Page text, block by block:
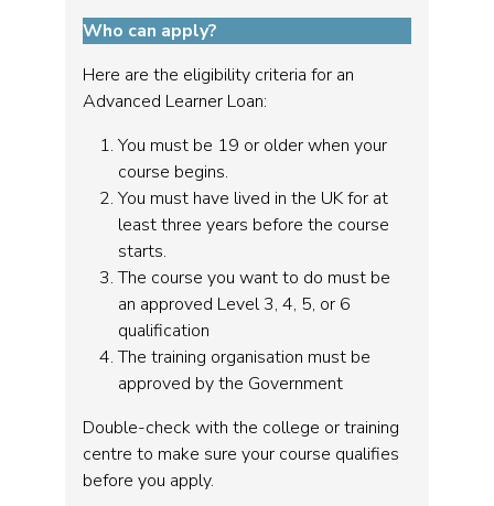
Who can apply?
Here are the eligibility criteria for an
Advanced Learner Loan:
You must be 19 or older when your
course begins.
You must have lived in the UK for at
least three years before the course
starts.
The course you want to do must be
an approved Level 3, 4, 5, or 6
qualification
The training organisation must be
approved by the Government
Double-check with the college or training
centre to make sure your course qualifies
before you apply.